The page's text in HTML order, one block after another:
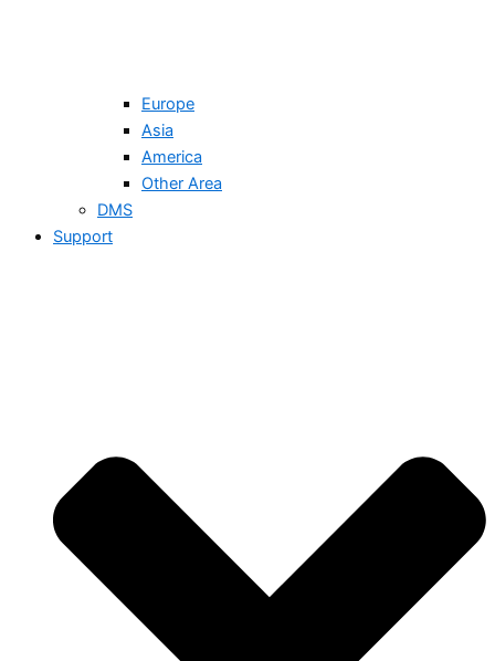
Europe
Asia
America
Other Area
DMS
Support